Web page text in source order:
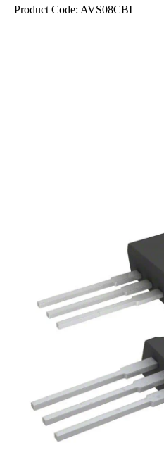
Product Code: AVS08CBI